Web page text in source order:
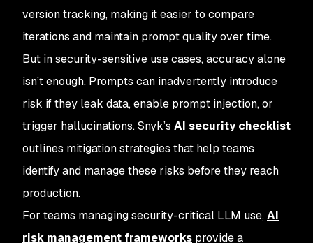
version tracking, making it easier to compare
iterations and maintain prompt quality over time.
But in security-sensitive use cases, accuracy alone
isn’t enough. Prompts can inadvertently introduce
risk if they leak data, enable prompt injection, or
trigger hallucinations. Snyk’s AI security checklist
outlines mitigation strategies that help teams
identify and manage these risks before they reach
production.
For teams managing security-critical LLM use,AI
risk management frameworks provide a